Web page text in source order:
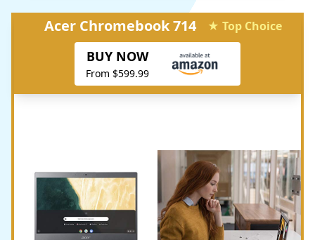
Acer Chromebook 714 ★ Top Choice
BUY NOW
From $599.99